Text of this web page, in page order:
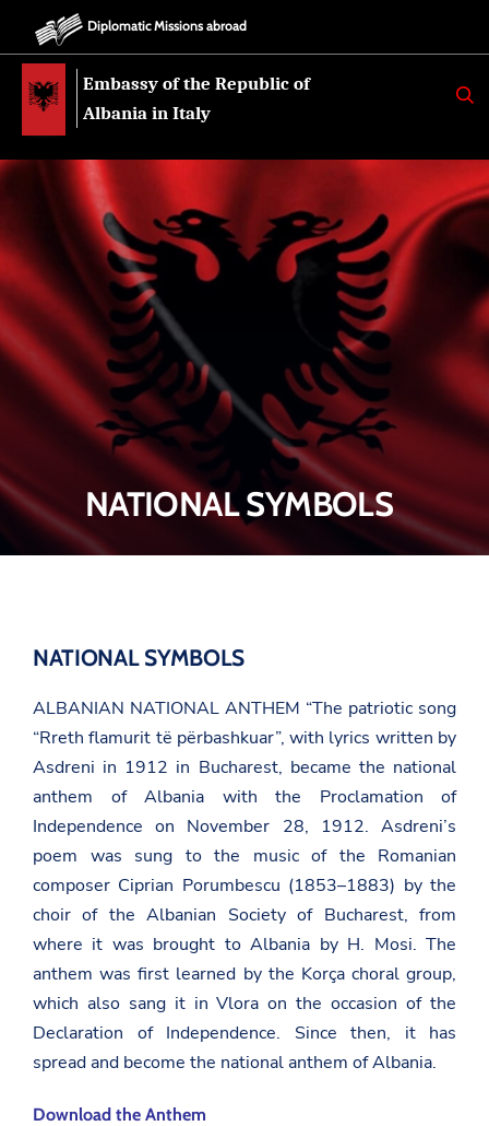
Diplomatic Missions abroad
Embassy of the Republic of
Albania in Italy
K
E
NATIONAL SYMBOLS
NATIONAL SYMBOLS
ALBANIAN NATIONAL ANTHEM “The patriotic song
“Rreth flamurit të përbashkuar”, with lyrics written by
Asdreni in 1912 in Bucharest, became the national
anthem of Albania with the Proclamation of
Independence on November 28, 1912. Asdreni’s
poem was sung to the music of the Romanian
composer Ciprian Porumbescu (1853–1883) by the
choir of the Albanian Society of Bucharest, from
where it was brought to Albania by H. Mosi. The
anthem was first learned by the Korça choral group,
which also sang it in Vlora on the occasion of the
Declaration of Independence. Since then, it has
spread and become the national anthem of Albania.
Download the Anthem